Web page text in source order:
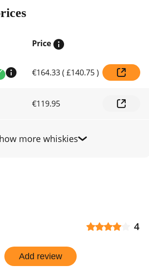
Price
Verified €164.33( £140.75)
€119.95
more whiskies
4
Add review